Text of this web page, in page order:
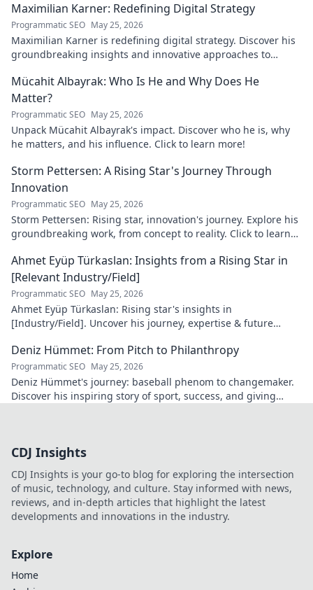
Maximilian Karner: Redefining Digital Strategy
Programmatic SEO May 25, 2026
Maximilian Karner is redefining digital strategy. Discover his
groundbreaking insights and innovative approaches to
Mücahit Albayrak: Who Is He and Why Does He
Matter?
Programmatic SEO May 25, 2026
Unpack Mücahit Albayrak's impact. Discover who he is, why
he matters, and his influence. Click to learn more!
Storm Pettersen: A Rising Star's Journey Through
Innovation
Programmatic SEO May 25, 2026
Storm Pettersen: Rising star, innovation's journey. Explore his
groundbreaking work, from concept to reality. Click to learn
Ahmet Eyüp Türkaslan: Insights from a Rising Star in
[Relevant Industry/Field]
Programmatic SEO May 25, 2026
Ahmet Eyüp Türkaslan: Rising star's insights in
[Industry/Field]. Uncover his journey, expertise & future
Deniz Hümmet: From Pitch to Philanthropy
Programmatic SEO May 25, 2026
Deniz Hümmet's journey: baseball phenom to changemaker.
Discover his inspiring story of sport, success, and giving
CDJ Insights
CDJ Insights is your go-to blog for exploring the intersection
of music, technology, and culture. Stay informed with news,
reviews, and in-depth articles that highlight the latest
developments and innovations in the industry.
Explore
Home